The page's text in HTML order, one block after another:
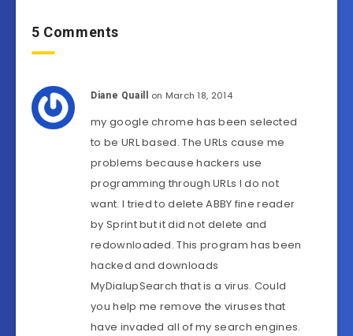
5 Comments
Diane Quaill on March 18, 2014
my google chrome has been selected
to be URL based. The URLs cause me
problems because hackers use
programming through URLs I do not
want. I tried to delete ABBY fine reader
by Sprint but it did not delete and
redownloaded. This program has been
hacked and downloads
MyDialupSearch that is a virus. Could
you help me remove the viruses that
have invaded all of my search engines.